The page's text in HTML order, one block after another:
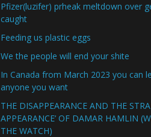
Pfizer(luzifer) prheak meltdown over
caught
Feeding us plastic eggs
We the people will end your shite
In Canada from March 2023 you can
anyone you want
THE DISAPPEARANCE AND THE
APPEARANCE’ OF DAMAR HAMLIN
THE WATCH)